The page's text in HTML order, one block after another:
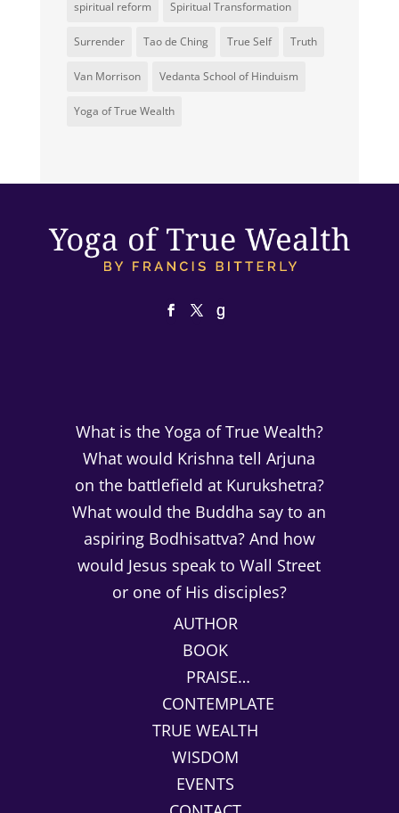
spiritual reform Spiritual Transformation
Surrender Tao de Ching True Self Truth
Van Morrison Vedanta School of Hinduism
Yoga of True Wealth
What is the Yoga of True Wealth?
What would Krishna tell Arjuna
on the battlefield at Kurukshetra?
What would the Buddha say to an
aspiring Bodhisattva? And how
would Jesus speak to Wall Street
or one of His disciples?
AUTHOR
BOOK
PRAISE…
CONTEMPLATE
TRUE WEALTH
WISDOM
EVENTS